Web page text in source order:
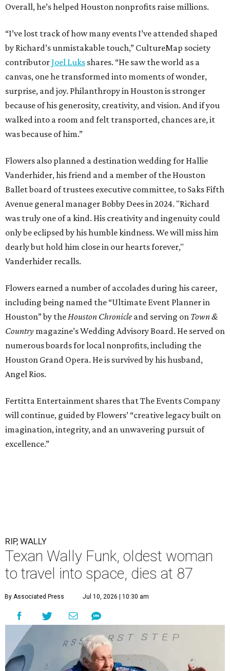
Overall, he’s helped Houston nonprofits raise millions.
“I’ve lost track of how many events I’ve attended shaped
by Richard’s unmistakable touch,” CultureMap society
contributorJoel Luks shares. “He saw the world as a
canvas, one he transformed into moments of wonder,
surprise, and joy. Philanthropy in Houston is stronger
because of his generosity, creativity, and vision. And if you
walked into a room and felt transported, chances are, it
was because of him.”
Flowers also planned a destination wedding for Hallie
Vanderhider, his friend and a member of the Houston
Ballet board of trustees executive committee, to Saks Fifth
Avenue general manager Bobby Dees in 2024. "Richard
was truly one of a kind. His creativity and ingenuity could
only be eclipsed by his humble kindness. We will miss him
dearly but hold him close in our hearts forever,"
Vanderhider recalls.
Flowers earned a number of accolades during his career,
including being named the “Ultimate Event Planner in
Houston” by theHouston Chronicle and serving on Town &
Country magazine’s Wedding Advisory Board. He served on
numerous boards for local nonprofits, including the
Houston Grand Opera. He is survived by his husband,
Angel Rios.
Fertitta Entertainment shares that The Events Company
will continue, guided by Flowers’ “creative legacy built on
imagination, integrity, and an unwavering pursuit of
excellence.”
RIP, WALLY
Texan Wally Funk, oldest woman
to travel into space, dies at 87
By Associated Press Jul 10, 2026 | 10:30 am